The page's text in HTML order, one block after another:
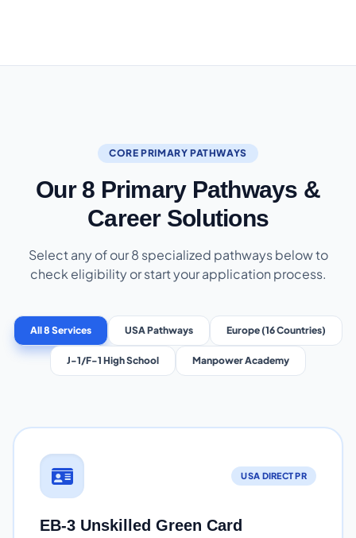
CORE PRIMARY PATHWAYS
Our 8 Primary Pathways &
Career Solutions
Select any of our 8 specialized pathways below to
check eligibility or start your application process.
All 8 Services USA Pathways Europe (16 Countries)
J-1/F-1 High School Manpower Academy
USA DIRECT PR
EB-3 Unskilled Green Card